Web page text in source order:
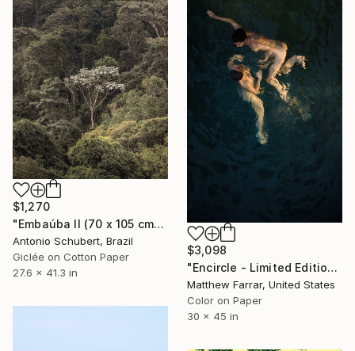
$1,270
"Embaúba II (70 x 105 cm)" Photograph
Antonio Schubert, Brazil
Giclée on Cotton Paper
27.6 x 41.3 in
$3,098
"Encircle - Limited Edition of 5" Photograph
Matthew Farrar, United States
Color on Paper
30 x 45 in